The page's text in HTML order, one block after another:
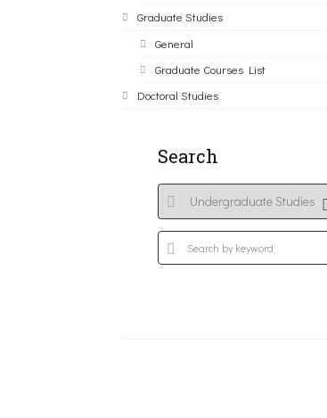
Graduate Studies
General
Graduate Courses List
Doctoral Studies
Search